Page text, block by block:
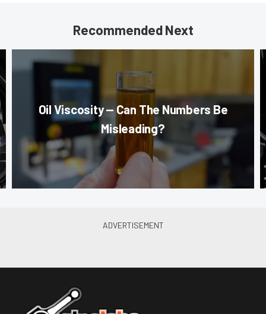
Recommended Next
Oil Viscosity — Can The Numbers Be
Misleading?